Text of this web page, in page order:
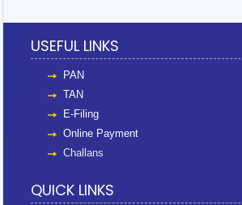
USEFUL LINKS
PAN
TAN
E-Filing
Online Payment
Challans
QUICK LINKS